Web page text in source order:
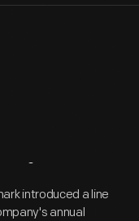
introduced a line
annual